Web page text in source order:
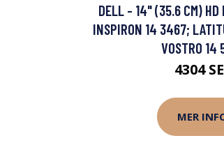
DELL - 14" (35.6 CM) HD
INSPIRON 14 3467;
VOSTRO 14
4304
MER